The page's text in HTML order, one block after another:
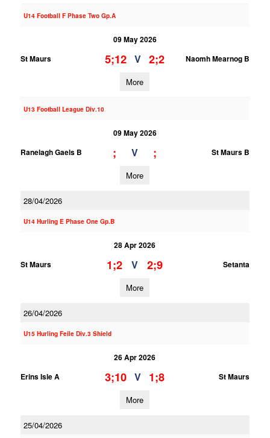
U14 Football F Phase Two Gp.A
09 May 2026
St Maurs
5;12 V 2;2 Naomh Mearnog B
More
U13 Football League Div.10
09 May 2026
Ranelagh Gaels B
; V ; St Maurs B
More
28/04/2026
U14 Hurling E Phase One Gp.B
28 Apr 2026
St Maurs
1;2 V 2;9 Setanta
More
26/04/2026
U15 Hurling Feile Div.3 Shield
26 Apr 2026
Erins Isle A
3;10 V 1;8 St Maurs
More
25/04/2026